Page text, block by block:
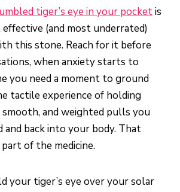
tiger’s eye in your pocketis
(and most underrated)
this stone. Reach for it before
when anxiety starts to
you need a moment to ground
tactile experience of holding
and weighted pulls you
and back into your body. That
of the medicine.
your tiger’s eye over your solar